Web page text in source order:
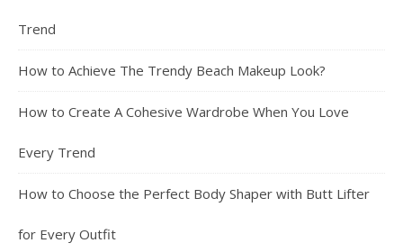
Trend
How to Achieve The Trendy Beach Makeup Look?
How to Create A Cohesive Wardrobe When You Love
Every Trend
How to Choose the Perfect Body Shaper with Butt Lifter
for Every Outfit